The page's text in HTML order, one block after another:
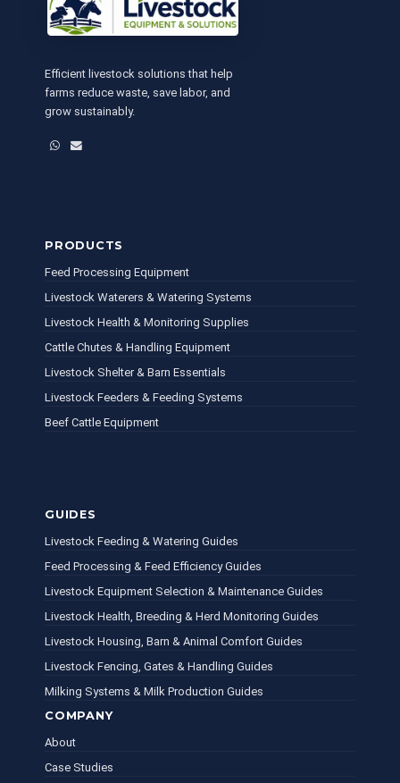
Efficient livestock solutions that help
farms reduce waste, save labor, and
grow sustainably.
WhatsApp
Email
PRODUCTS
Feed Processing Equipment
Livestock Waterers & Watering Systems
Livestock Health & Monitoring Supplies
Cattle Chutes & Handling Equipment
Livestock Shelter & Barn Essentials
Livestock Feeders & Feeding Systems
Beef Cattle Equipment
COMPANY
About
Case Studies
GUIDES
Livestock Feeding & Watering Guides
Feed Processing & Feed Efficiency Guides
Livestock Equipment Selection & Maintenance Guides
Livestock Health, Breeding & Herd Monitoring Guides
Livestock Housing, Barn & Animal Comfort Guides
Livestock Fencing, Gates & Handling Guides
Milking Systems & Milk Production Guides